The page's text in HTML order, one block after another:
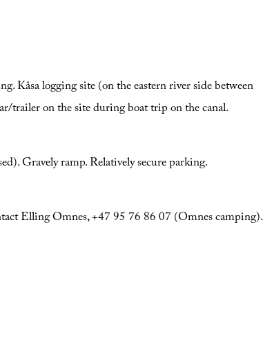
Kåsa logging site (on the eastern river side between
trailer on the site during boat trip on the canal.
Gravely ramp. Relatively secure parking.
Elling Omnes, +47 95 76 86 07 (Omnes camping).